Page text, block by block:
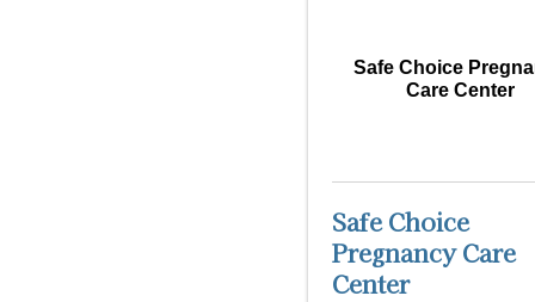
Safe Choice
Care Center
Safe Choice
Pregnancy Care
Center